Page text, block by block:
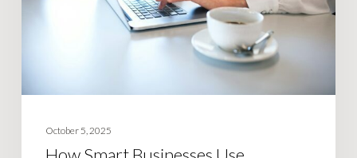
October 5, 2025